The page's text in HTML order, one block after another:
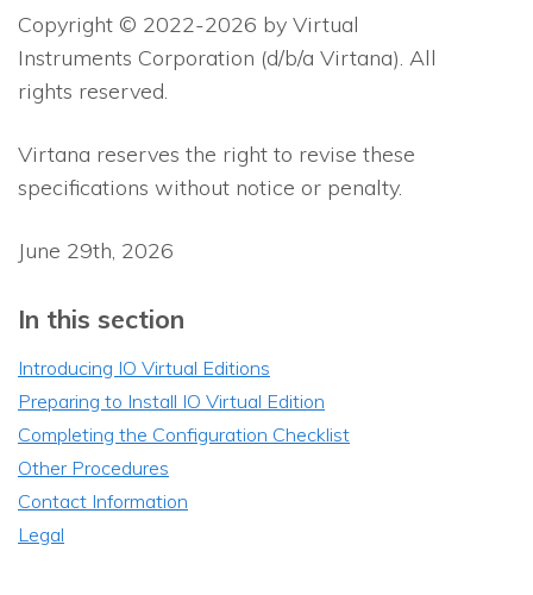
Copyright © 2022-2026 by Virtual
Instruments Corporation (d/b/a Virtana). All
rights reserved.
Virtana reserves the right to revise these
specifications without notice or penalty.
June 29th, 2026
In this section
Introducing IO Virtual Editions
Preparing to Install IO Virtual Edition
Completing the Configuration Checklist
Other Procedures
Contact Information
Legal